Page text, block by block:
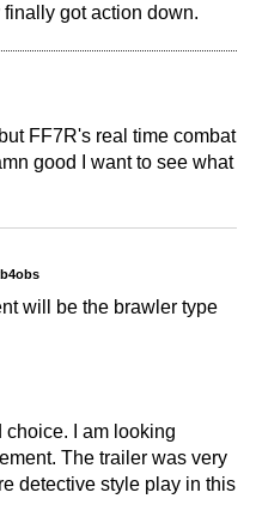
got action down.
FF7R's real time combat
good I want to see what
will be the brawler type
choice. I am looking
The trailer was very
detective style play in this